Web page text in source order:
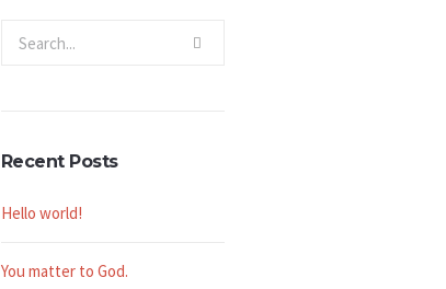
Recent Posts
Hello world!
You matter to God.